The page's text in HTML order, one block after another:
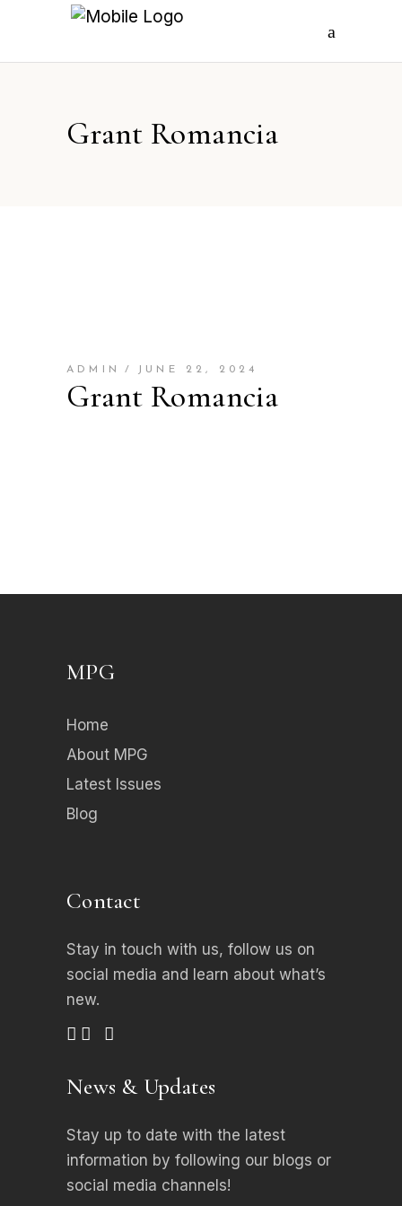
Grant Romancia
ADMIN JUNE 22, 2024
Grant Romancia
MPG
Home
About MPG
Latest Issues
Blog
Contact
Stay in touch with us, follow us on
social media and learn about what’s
new.
News & Updates
Stay up to date with the latest
information by following our blogs or
social media channels!